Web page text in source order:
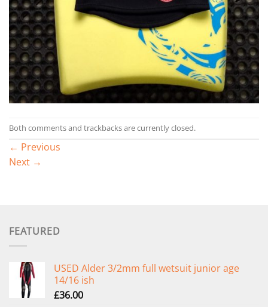
Both comments and trackbacks are currently closed.
← Previous
Next →
FEATURED
USED Alder 3/2mm full wetsuit junior age
14/16 ish
£36.00